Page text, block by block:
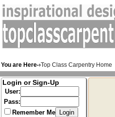
You are Here-›Top Class Carpentry Home
Login or Sign-Up
User:
Pass:
Remember Me